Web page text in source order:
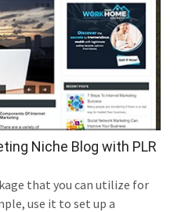
Niche Blog with PLR
that you can utilize for
use it to set up a